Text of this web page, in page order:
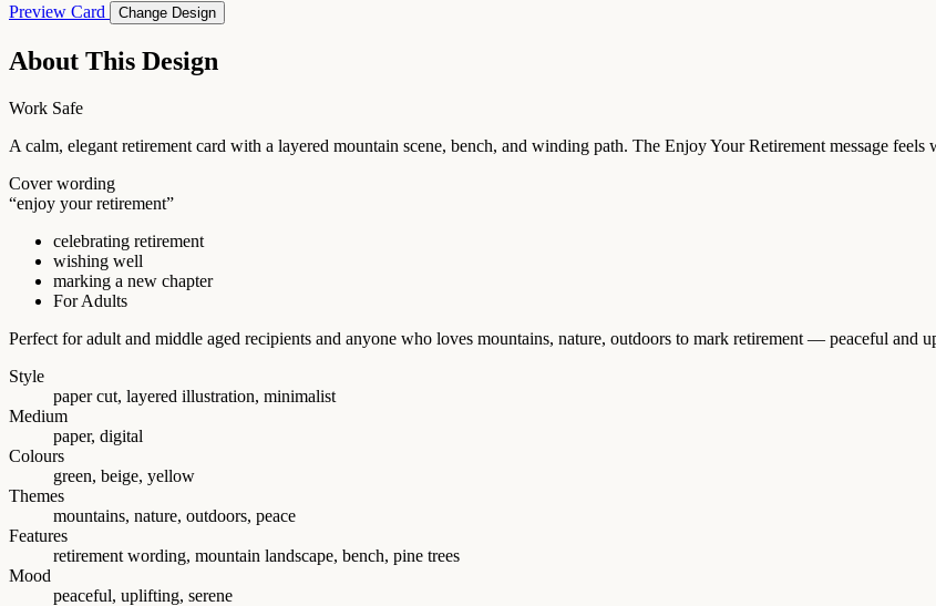
Preview Card Change Design
About This Design
Work Safe
A calm, elegant retirement card with a layered mountain scene, bench, and winding path. The Enjoy Your Retirement message
Cover wording
“enjoy your retirement”
celebrating retirement
wishing well
marking a new chapter
For Adults
Perfect for adult and middle aged recipients and anyone who loves mountains, nature, outdoors to mark retirement — peaceful and
Style
paper cut, layered illustration, minimalist
Medium
paper, digital
Colours
green, beige, yellow
Themes
mountains, nature, outdoors, peace
Features
retirement wording, mountain landscape, bench, pine trees
Mood
peaceful, uplifting, serene